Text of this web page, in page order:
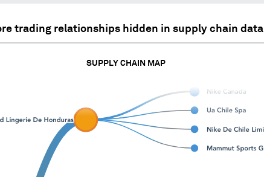
trading relationships hidden in supply chain data
SUPPLY CHAIN MAP